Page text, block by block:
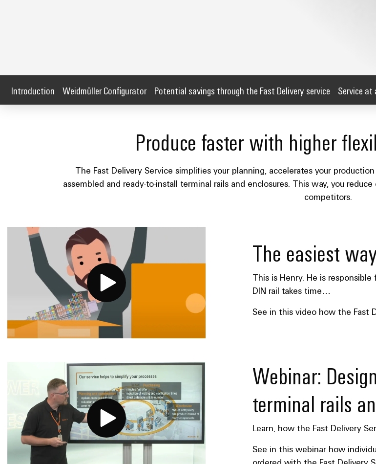
Introduction Weidmüller Configurator Potential savings through the Fast Delivery service Service at
Produce faster with higher
The Fast Delivery Service simplifies your planning, accelerates your
assembled and ready-to-install terminal rails and enclosures. This way, you
competitors.
The easiest
This is Henry. He is
DIN rail takes time…
See in this video how the Fast
Webinar:
terminal rails
Learn, how the Fast Delivery
See in this webinar how